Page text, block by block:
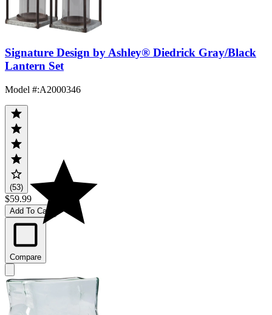
Signature Design by Ashley® Diedrick Gray/Black
Lantern Set
Model #:A2000346
(53)
$59.99
Add To Cart
Compare